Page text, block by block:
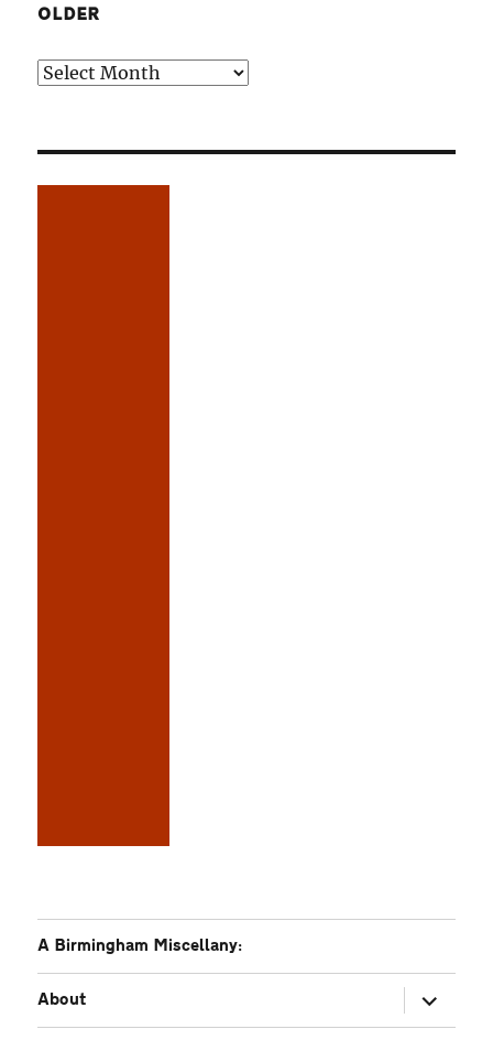
OLDER
Older
A Birmingham Miscellany:
About
expand
child
menu